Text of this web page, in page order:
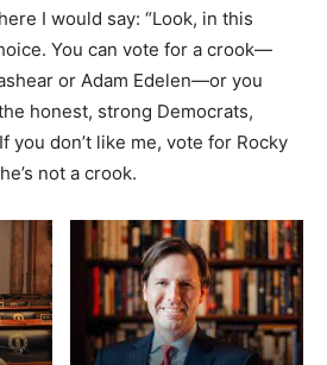
I would say: “Look, in this
You can vote for a crook—
or Adam Edelen—or you
honest, strong Democrats,
you don’t like me, vote for Rocky
not a crook.